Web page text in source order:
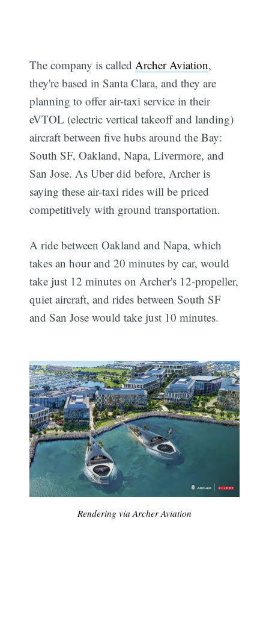
The company is calledArcher Aviation,
they're based in Santa Clara, and they are
planning to offer air-taxi service in their
eVTOL (electric vertical takeoff and landing)
aircraft between five hubs around the Bay:
South SF, Oakland, Napa, Livermore, and
San Jose. As Uber did before, Archer is
saying these air-taxi rides will be priced
competitively with ground transportation.
A ride between Oakland and Napa, which
takes an hour and 20 minutes by car, would
take just 12 minutes on Archer's 12-propeller,
quiet aircraft, and rides between South SF
and San Jose would take just 10 minutes.
Rendering via Archer Aviation